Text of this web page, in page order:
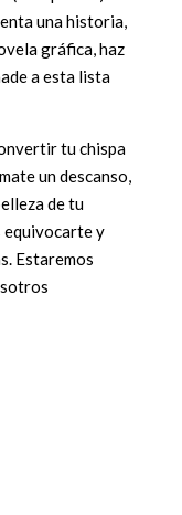
una historia,
gráfica, haz
a esta lista
tu chispa
un descanso,
de tu
equivocarte y
Estaremos